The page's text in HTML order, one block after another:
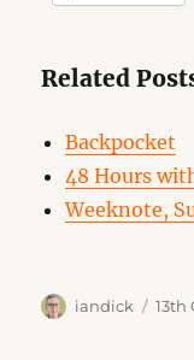
Related
Backpocket
48 Hours
Weeknote,
Author
iandick 13th